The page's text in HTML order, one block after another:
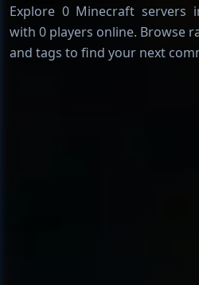
Explore 0 Minecraft servers
with 0 players online. Browse
and tags to find your next